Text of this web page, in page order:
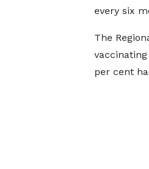
every six
The
per cent